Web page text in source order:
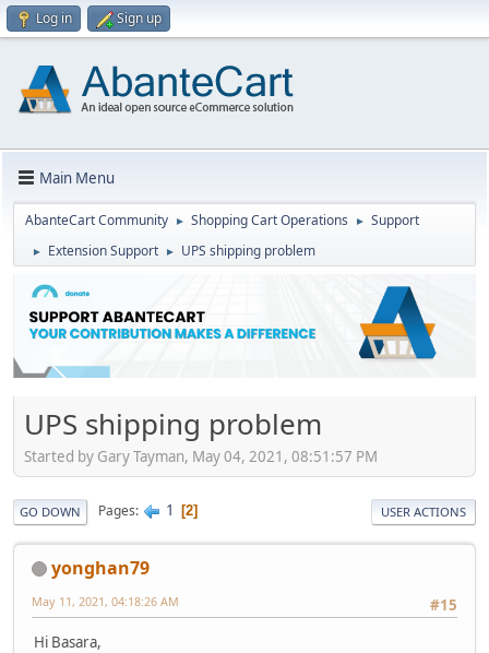
Log in Sign up
Main Menu
AbanteCart Community ► Shopping Cart Operations ► Support
► Extension Support ► UPS shipping problem
UPS shipping problem
Started by Gary Tayman, May 04, 2021, 08:51:57 PM
GO DOWN Pages 1 2 USER ACTIONS
yonghan79
#15
May 11, 2021, 04:18:26 AM
Hi Basara,